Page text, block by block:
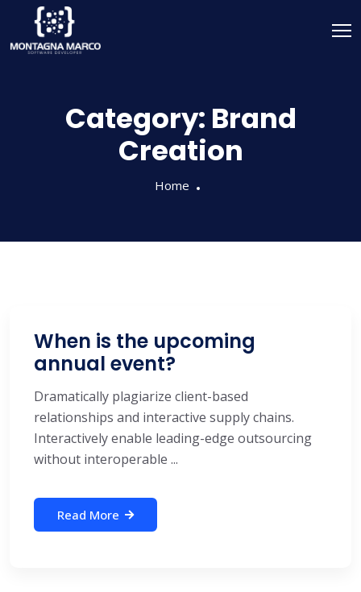
Category: Brand
Creation
Home
When is the upcoming
annual event?
Dramatically plagiarize client-based
relationships and interactive supply chains.
Interactively enable leading-edge outsourcing
without interoperable ...
Read More